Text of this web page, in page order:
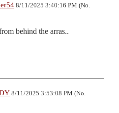
8/11/2025 3:40:16 PM (No.
behind the arras..
8/11/2025 3:53:08 PM (No.